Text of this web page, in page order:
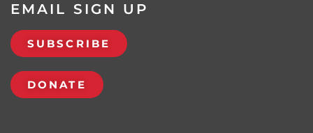
EMAIL SIGN UP
SUBSCRIBE
DONATE